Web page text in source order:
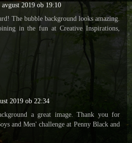
avgust 2019 ob 19:10
The bubble background looks amazing.
in the fun at Creative Inspirations,
2019 ob 22:34
a great image. Thank you for
and Men' challenge at Penny Black and